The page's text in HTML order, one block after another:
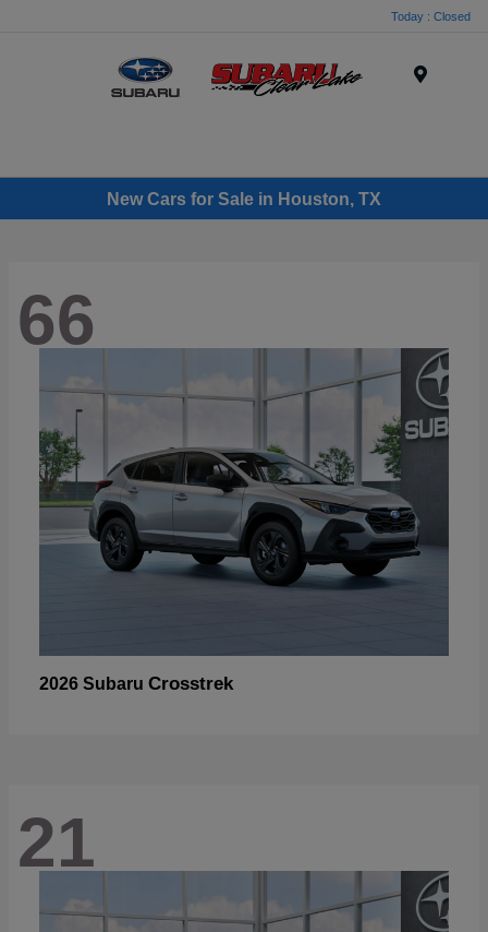
Today : Closed
New Cars for Sale in Houston, TX
66
2026 Subaru Crosstrek
21